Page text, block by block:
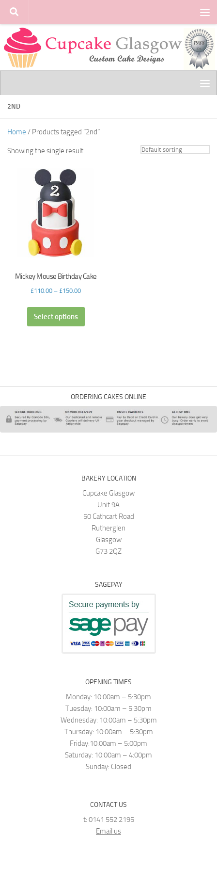
Skip to content
2ND
Home / Products tagged “2nd”
Showing the single result
Mickey Mouse Birthday Cake
£110.00 – £150.00
Select options
ORDERING CAKES ONLINE
BAKERY LOCATION
Cupcake Glasgow
Unit 9A
50 Cathcart Road
Rutherglen
Glasgow
G73 2QZ
SAGEPAY
OPENING TIMES
Monday: 10:00am – 5:30pm
Tuesday: 10:00am – 5:30pm
Wednesday: 10:00am – 5:30pm
Thursday: 10:00am – 5:30pm
Friday:10:00am – 5:00pm
Saturday: 10:00am – 4:00pm
Sunday: Closed
CONTACT US
t: 0141 552 2195
Email us